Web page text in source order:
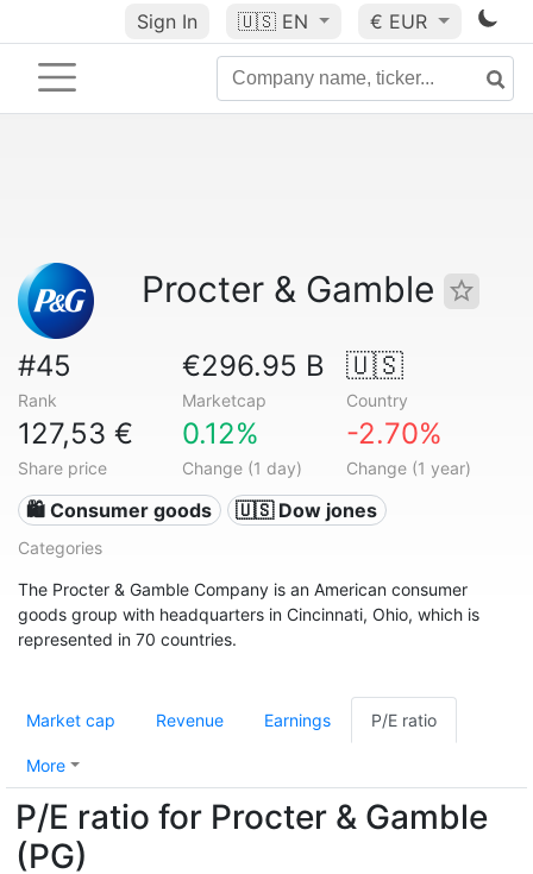
Sign In 🇺🇸 EN € EUR
Procter & Gamble
#45
Rank
€296.95 B
Marketcap
🇺🇸
Country
127,53 €
Share price
0.12%
Change (1 day)
-2.70%
Change (1 year)
🛍 Consumer goods 🇺🇸 Dow jones
Categories
The Procter & Gamble Company is an American consumer
goods group with headquarters in Cincinnati, Ohio, which is
represented in 70 countries.
Market cap Revenue Earnings P/E ratio
More
P/E ratio for Procter & Gamble
(PG)